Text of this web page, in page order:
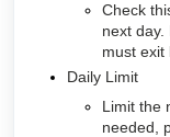
Check
next
must exit
Daily Limit
Limit the
needed,